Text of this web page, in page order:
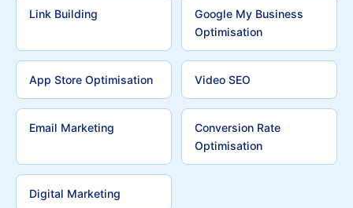
Link Building
Google My Business
Optimisation
App Store Optimisation Video SEO
Email Marketing
Conversion Rate
Optimisation
Digital Marketing